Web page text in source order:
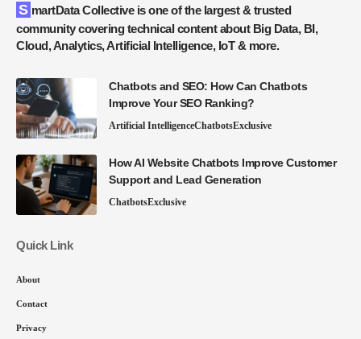
SmartData Collective is one of the largest & trusted
community covering technical content about Big Data, BI,
Cloud, Analytics, Artificial Intelligence, IoT & more.
Chatbots and SEO: How Can Chatbots
Improve Your SEO Ranking?
Artificial IntelligenceChatbotsExclusive
How AI Website Chatbots Improve Customer
Support and Lead Generation
ChatbotsExclusive
Quick Link
About
Contact
Privacy